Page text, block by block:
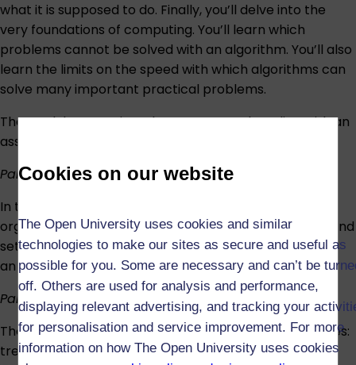
Cookies on our website
The Open University uses cookies and similar
technologies to make our sites as secure and useful as
possible for you. Some are necessary and can’t be
off. Others are used for analysis and performance,
displaying relevant advertising, and tracking your
for personalisation and service improvement. For more
information on how The Open University uses cookies
what it is supposed to do. Finally, you’ll delve into the
very foundations of computing. You’ll learn which
problems cannot be solved with an algorithm. You’ll also
learn the limits on the speed with which algorithms can
solve many important practical problems.
The module comprises three parts, each ending with an
assessment task:
Part 1
In the first part, you’ll learn basic data structures for
organising data, like lists, stacks, queues, dictionaries, and
sets. You’ll also learn how to analyse the complexity of
an algorithm and how to measure its runtime.
Part 2
The second part covers two non-linear data structures:
trees and graphs. The former can represent